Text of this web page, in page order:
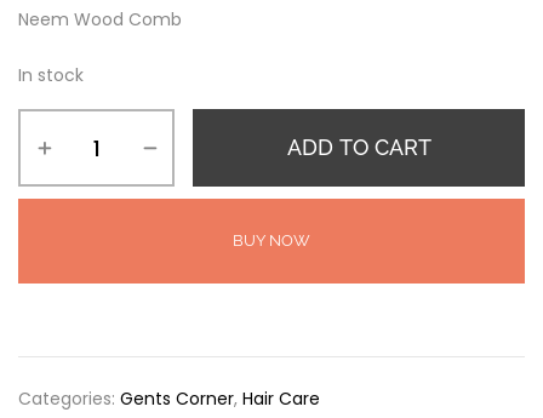
Neem Wood Comb
In stock
ADD TO CART
BUY NOW
Categories: Gents Corner, Hair Care